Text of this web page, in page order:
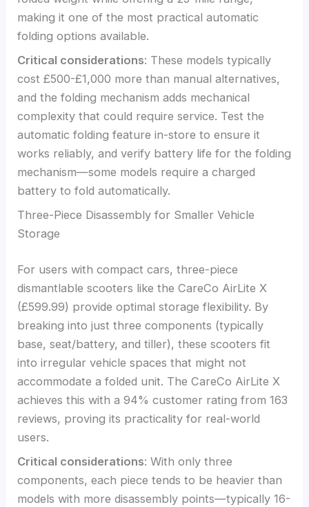
making it one of the most practical automatic
folding options available.
Critical considerations: These models typically
cost £500-£1,000 more than manual alternatives,
and the folding mechanism adds mechanical
complexity that could require service. Test the
automatic folding feature in-store to ensure it
works reliably, and verify battery life for the folding
mechanism—some models require a charged
battery to fold automatically.
Three-Piece Disassembly for Smaller Vehicle
Storage
For users with compact cars, three-piece
dismantlable scooters like the CareCo AirLite X
(£599.99) provide optimal storage flexibility. By
breaking into just three components (typically
base, seat/battery, and tiller), these scooters fit
into irregular vehicle spaces that might not
accommodate a folded unit. The CareCo AirLite X
achieves this with a 94% customer rating from 163
reviews, proving its practicality for real-world
users.
Critical considerations: With only three
components, each piece tends to be heavier than
models with more disassembly points—typically 16-